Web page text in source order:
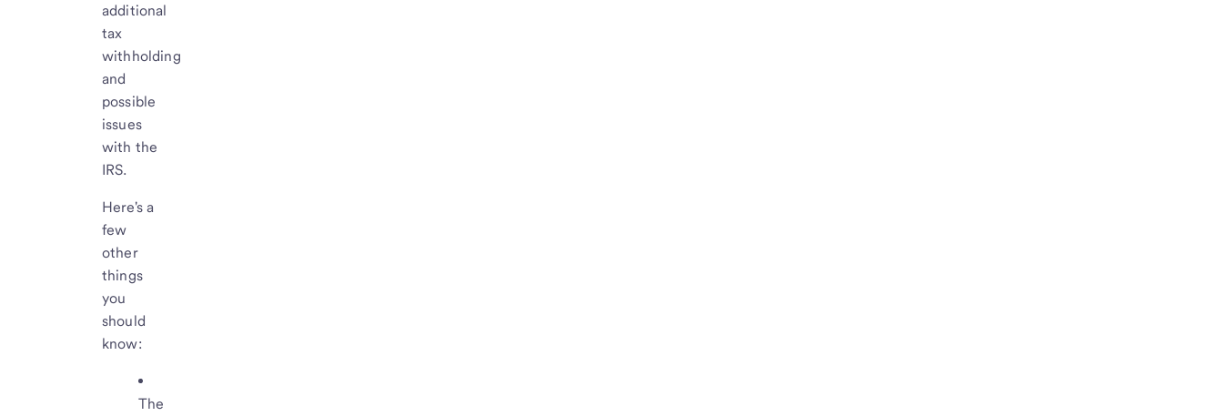
additional
tax
withholding
and
possible
issues
with the
IRS.
Here's a
few
other
things
you
should
know:
The